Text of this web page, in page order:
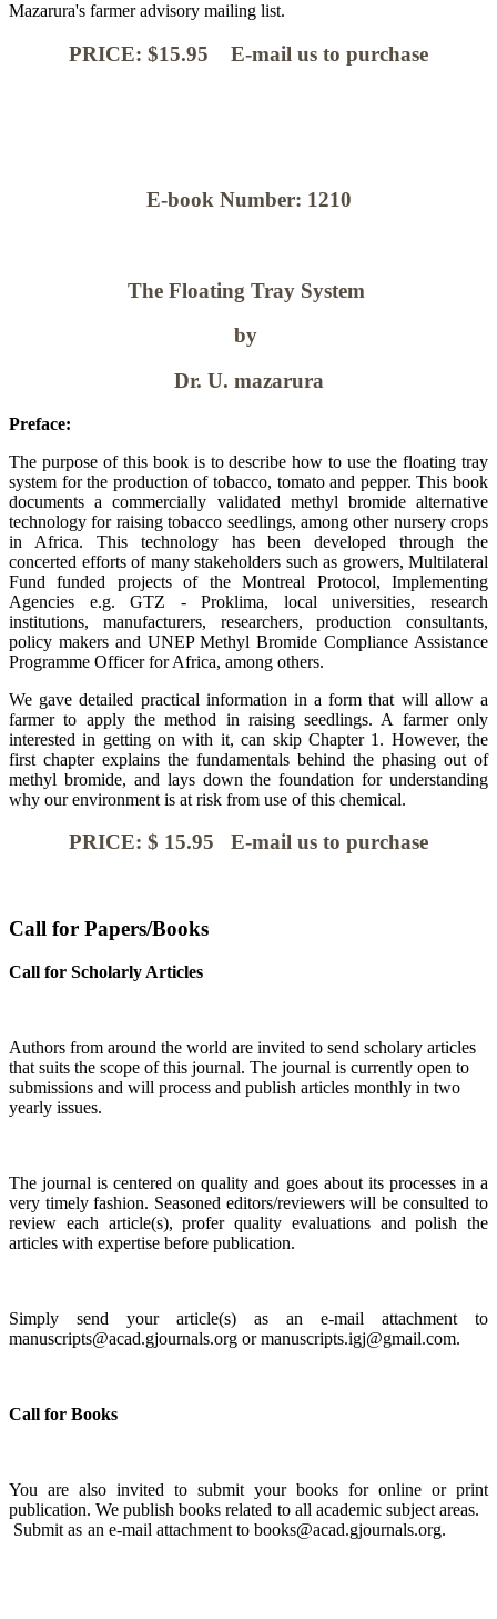
Mazarura's farmer advisory mailing list.
PRICE: $15.95 E-mail us to purchase
E-book Number: 1210
The Floating Tray System
by
Dr. U. mazarura
Preface:
The purpose of this book is to describe how to use the floating tray
system for the production of tobacco, tomato and pepper. This book
documents a commercially validated methyl bromide alternative
technology for raising tobacco seedlings, among other nursery crops
in Africa. This technology has been developed through the
concerted efforts of many stakeholders such as growers, Multilateral
Fund funded projects of the Montreal Protocol, Implementing
Agencies e.g. GTZ - Proklima, local universities, research
institutions, manufacturers, researchers, production consultants,
policy makers and UNEP Methyl Bromide Compliance Assistance
Programme Officer for Africa, among others.
We gave detailed practical information in a form that will allow a
farmer to apply the method in raising seedlings. A farmer only
interested in getting on with it, can skip Chapter 1. However, the
first chapter explains the fundamentals behind the phasing out of
methyl bromide, and lays down the foundation for understanding
why our environment is at risk from use of this chemical.
PRICE: $ 15.95 E-mail us to purchase
Call for Papers/Books
Call for Scholarly Articles
Authors from around the world are invited to send scholary articles
that suits the scope of this journal. The journal is currently open to
submissions and will process and publish articles monthly in two
yearly issues.
The journal is centered on quality and goes about its processes in a
very timely fashion. Seasoned editors/reviewers will be consulted to
review each article(s), profer quality evaluations and polish the
articles with expertise before publication.
Simply send your article(s) as an e-mail attachment to
manuscripts@acad.gjournals.org or manuscripts.igj@gmail.com.
Call for Books
You are also invited to submit your books for online or print
publication. We publish books related to all academic subject areas.
Submit as an e-mail attachment to books@acad.gjournals.org.